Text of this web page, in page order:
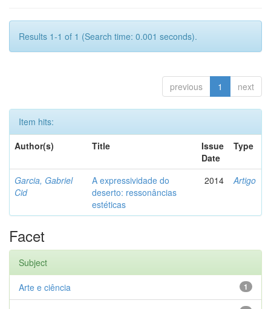
Results 1-1 of 1 (Search time: 0.001 seconds).
previous 1 next
Item hits:
Author(s)
Title
Issue
Date
Type
Garcia, Gabriel
Cid
A expressividade do
deserto: ressonâncias
estéticas
2014 Artigo
Facet
Subject
1
Arte e ciência